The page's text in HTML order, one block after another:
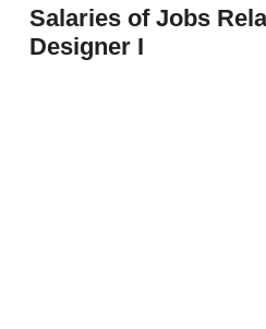
Salaries of Jobs
Designer I